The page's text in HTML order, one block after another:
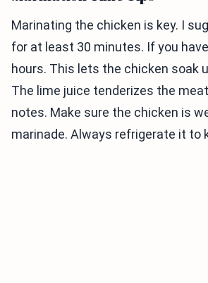
Marinating the chicken is key. I
for at least 30 minutes. If you
hours. This lets the chicken soak
The lime juice tenderizes the
notes. Make sure the chicken is
marinade. Always refrigerate it to